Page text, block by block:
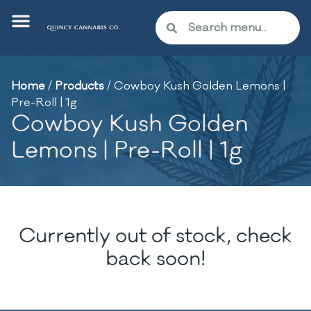
Home/ Products/Cowboy Kush Golden Lemons |
Pre-Roll | 1g
Cowboy Kush Golden
Lemons | Pre-Roll | 1g
Currently out of stock, check
back soon!